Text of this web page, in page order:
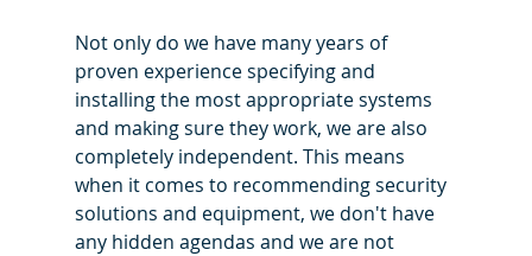
Not only do we have many years of
proven experience specifying and
installing the most appropriate systems
and making sure they work, we are also
completely independent. This means
when it comes to recommending security
solutions and equipment, we don't have
any hidden agendas and we are not